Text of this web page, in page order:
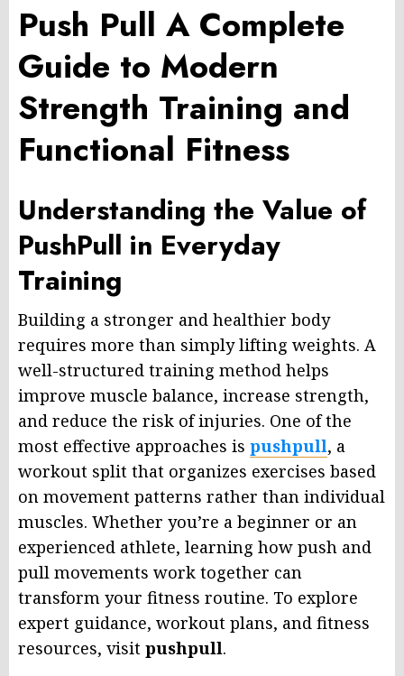
Push Pull A Complete
Guide to Modern
Strength Training and
Functional Fitness
Understanding the Value of
PushPull in Everyday
Training
Building a stronger and healthier body
requires more than simply lifting weights. A
well-structured training method helps
improve muscle balance, increase strength,
and reduce the risk of injuries. One of the
most effective approaches is pushpull, a
workout split that organizes exercises based
on movement patterns rather than individual
muscles. Whether you’re a beginner or an
experienced athlete, learning how push and
pull movements work together can
transform your fitness routine. To explore
expert guidance, workout plans, and fitness
resources, visit pushpull.